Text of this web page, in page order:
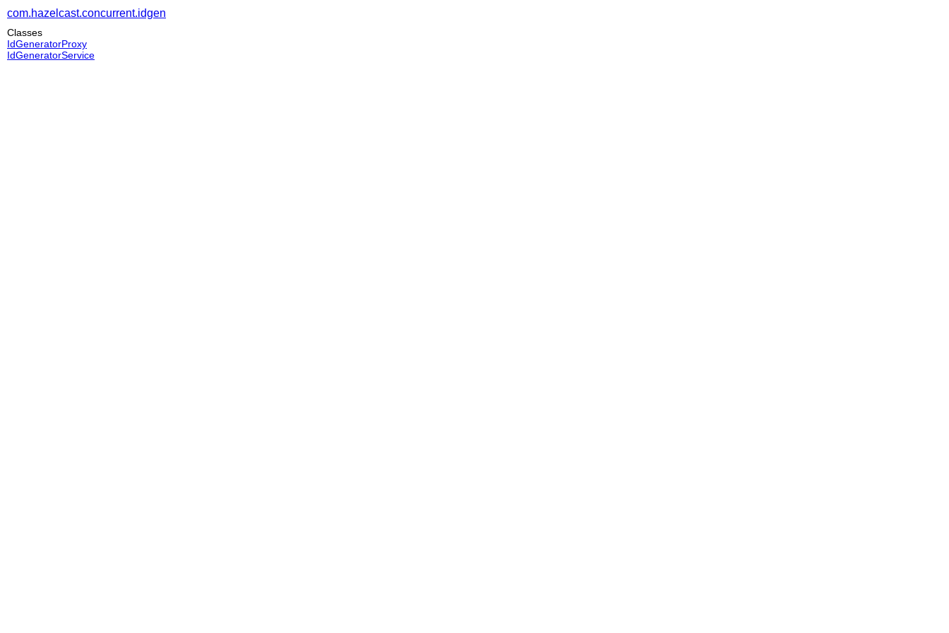
com.hazelcast.concurrent.idgen
Classes
IdGeneratorProxy
IdGeneratorService